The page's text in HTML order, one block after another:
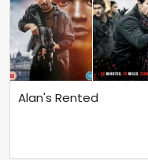
Alan's Rented